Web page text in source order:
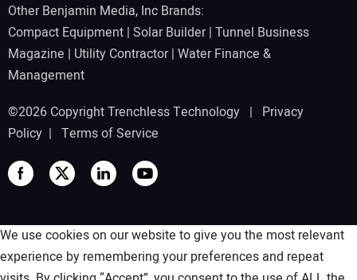
Other Benjamin Media, Inc Brands:
Compact Equipment | Solar Builder| Tunnel Business
Magazine | Utility Contractor| Water Finance &
Management
©2026 Copyright Trenchless Technology | Privacy
Policy | Terms of Service
We use cookies on our website to give you the most relevant
experience by remembering your preferences and repeat